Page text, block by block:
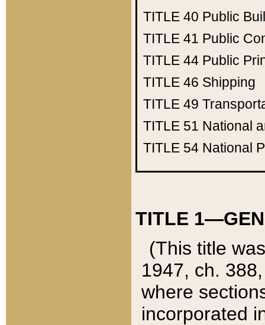
TITLE 40 Public
TITLE 41 Public
TITLE 44 Public
TITLE 46 Shipping
TITLE 49
TITLE 51 National
TITLE 54 National
TITLE
(This title
1947, ch.
where
incorporated